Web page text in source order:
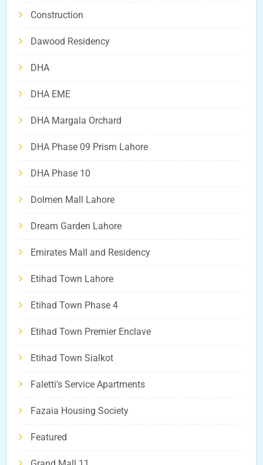
Construction
Dawood Residency
DHA
DHA EME
DHA Margala Orchard
DHA Phase 09 Prism Lahore
DHA Phase 10
Dolmen Mall Lahore
Dream Garden Lahore
Emirates Mall and Residency
Etihad Town Lahore
Etihad Town Phase 4
Etihad Town Premier Enclave
Etihad Town Sialkot
Faletti's Service Apartments
Fazaia Housing Society
Featured